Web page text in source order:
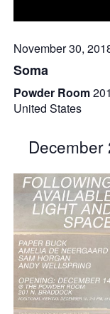
November 30,
Soma
Powder Room
United States
December